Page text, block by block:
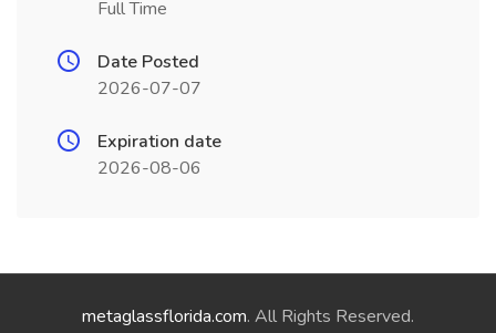
Full Time
Date Posted
2026-07-07
Expiration date
2026-08-06
metaglassflorida.com. All Rights Reserved.